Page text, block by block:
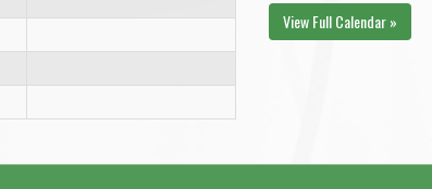
View Full Calendar »